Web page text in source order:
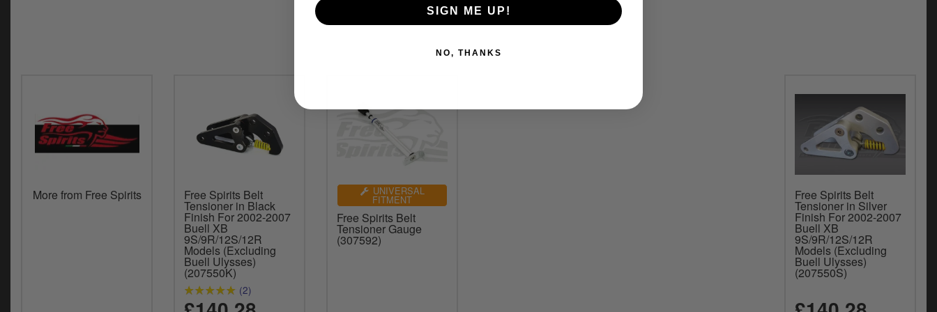
More from Free Spirits Free Spirits Belt
Tensioner in Black
Finish For 2002-2007
Buell XB
9S/9R/12S/12R
Models (Excluding
Buell Ulysses)
(207550K)
(2)
UNIVERSAL
FITMENT
Free Spirits Belt
Tensioner Gauge
(307592)
Free Spirits Belt
Tensioner in Silver
Finish For 2002-2007
Buell XB
9S/9R/12S/12R
Models (Excluding
Buell Ulysses)
(207550S)
SIGN ME UP!
NO, THANKS